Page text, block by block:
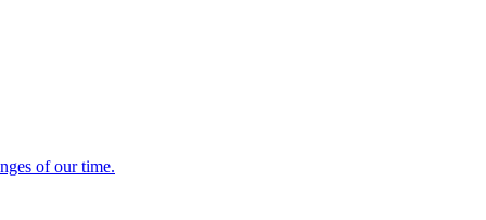
of our time.